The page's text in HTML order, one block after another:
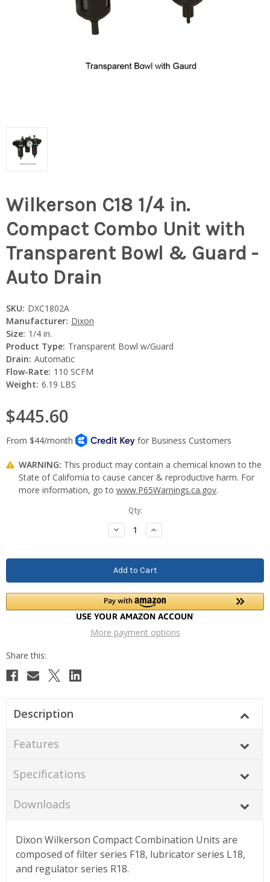
Wilkerson C18 1/4 in.
Compact Combo Unit with
Transparent Bowl & Guard -
Auto Drain
SKU: DXC1802A
Manufacturer: Dixon
Size: 1/4 in.
Product Type: Transparent Bowl w/Guard
Drain: Automatic
Flow-Rate: 110 SCFM
Weight: 6.19 LBS
$445.60
WARNING: This product may contain a chemical known to the
State of California to cause cancer & reproductive harm. For
more information, go to www.P65Warnings.ca.gov.
Qty:
Decrease
Quantity:
Increase
Quantity:
More payment options
Description
Features
Specifications
Downloads
Dixon Wilkerson Compact Combination Units are
composed of filter series F18, lubricator series L18,
and regulator series R18.